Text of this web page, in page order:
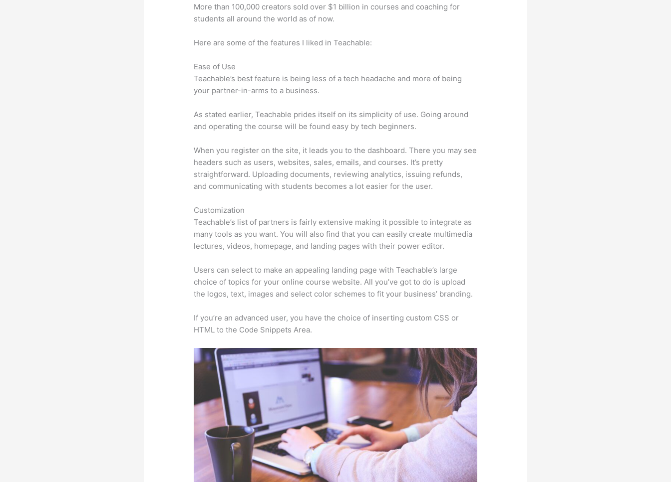
More than 100,000 creators sold over $1 billion in courses and coaching for
students all around the world as of now.
Here are some of the features I liked in Teachable:
Ease of Use
Teachable’s best feature is being less of a tech headache and more of being
your partner-in-arms to a business.
As stated earlier, Teachable prides itself on its simplicity of use. Going around
and operating the course will be found easy by tech beginners.
When you register on the site, it leads you to the dashboard. There you may see
headers such as users, websites, sales, emails, and courses. It’s pretty
straightforward. Uploading documents, reviewing analytics, issuing refunds,
and communicating with students becomes a lot easier for the user.
Customization
Teachable’s list of partners is fairly extensive making it possible to integrate as
many tools as you want. You will also find that you can easily create multimedia
lectures, videos, homepage, and landing pages with their power editor.
Users can select to make an appealing landing page with Teachable’s large
choice of topics for your online course website. All you’ve got to do is upload
the logos, text, images and select color schemes to fit your business’ branding.
If you’re an advanced user, you have the choice of inserting custom CSS or
HTML to the Code Snippets Area.